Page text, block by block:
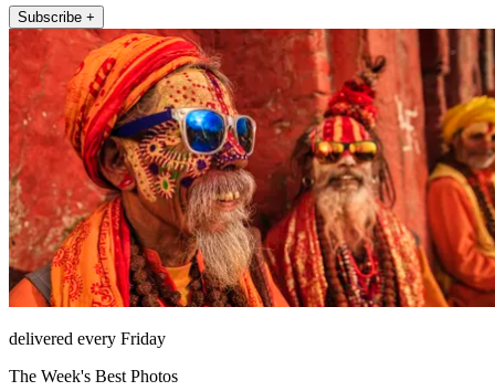
Subscribe +
delivered every Friday
The Week's Best Photos